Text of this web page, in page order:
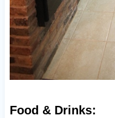
Food & Drinks: